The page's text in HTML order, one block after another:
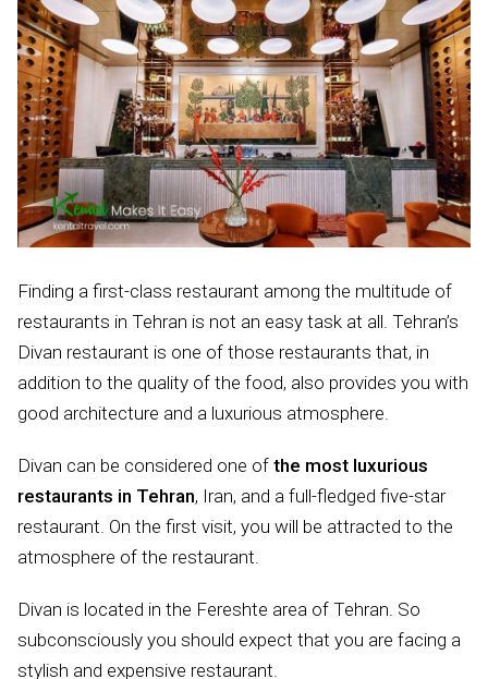
Finding a first-class restaurant among the multitude of
restaurants in Tehran is not an easy task at all. Tehran’s
Divan restaurant is one of those restaurants that, in
addition to the quality of the food, also provides you with
good architecture and a luxurious atmosphere.
Divan can be considered one of the most luxurious
restaurants in Tehran, Iran, and a full-fledged five-star
restaurant. On the first visit, you will be attracted to the
atmosphere of the restaurant.
Divan is located in the Fereshte area of Tehran. So
subconsciously you should expect that you are facing a
stylish and expensive restaurant.